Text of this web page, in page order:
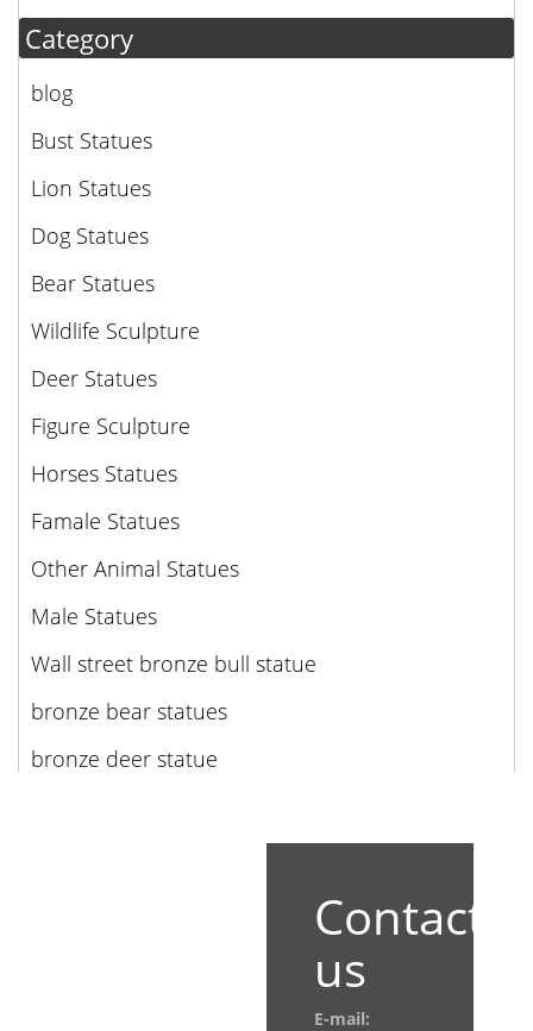
Category
blog
Bust Statues
Lion Statues
Dog Statues
Bear Statues
Wildlife Sculpture
Deer Statues
Figure Sculpture
Horses Statues
Famale Statues
Other Animal Statues
Male Statues
Wall street bronze bull statue
bronze bear statues
bronze deer statue
Contact
us
E-mail: